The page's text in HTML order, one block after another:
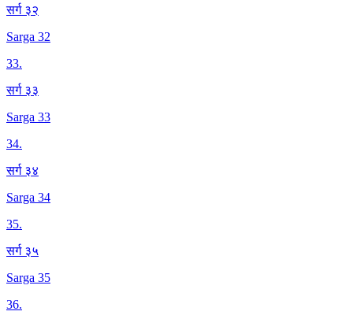
सर्ग ३२
Sarga 32
33.
सर्ग ३३
Sarga 33
34.
सर्ग ३४
Sarga 34
35.
सर्ग ३५
Sarga 35
36.